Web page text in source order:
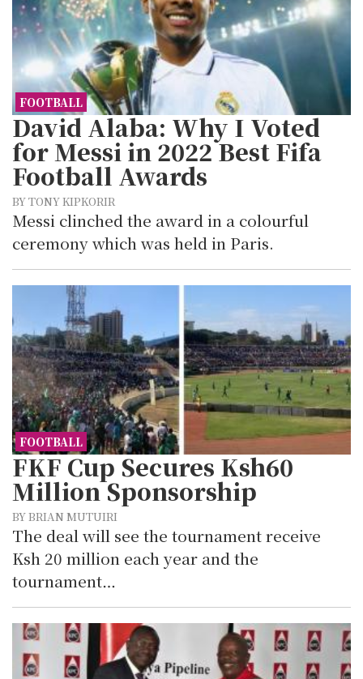
FOOTBALL
David Alaba: Why I Voted
for Messi in 2022 Best Fifa
Football Awards
BY TONY KIPKORIR
Messi clinched the award in a colourful
ceremony which was held in Paris.
FOOTBALL
FKF Cup Secures Ksh60
Million Sponsorship
BY BRIAN MUTUIRI
The deal will see the tournament receive
Ksh 20 million each year and the
tournament…